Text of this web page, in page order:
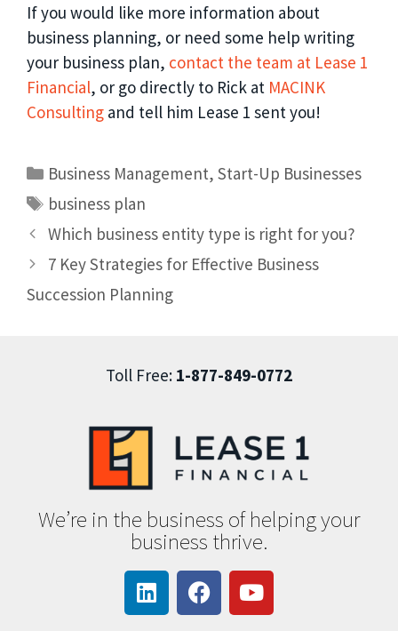
If you would like more information about
business planning, or need some help writing
your business plan, contact the team at Lease 1
Financial, or go directly to Rick at MACINK
Consulting and tell him Lease 1 sent you!
Business Management,Start-Up Businesses
business plan
Which business entity type is right for you?
7 Key Strategies for Effective Business
Succession Planning
Toll Free: 1-877-849-0772
We’re in the business of helping your
business thrive.